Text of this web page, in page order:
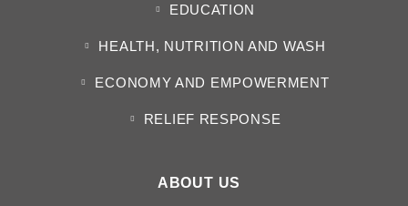
EDUCATION
HEALTH, NUTRITION AND WASH
ECONOMY AND EMPOWERMENT
RELIEF RESPONSE
ABOUT US